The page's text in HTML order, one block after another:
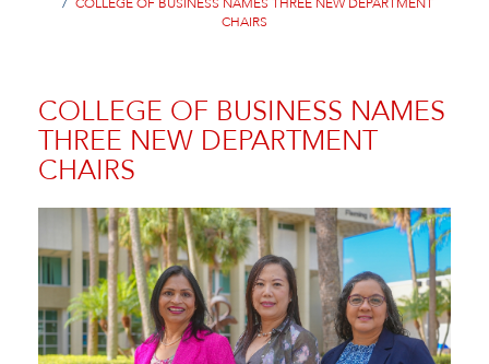
CHAIRS
COLLEGE OF BUSINESS NAMES
THREE NEW DEPARTMENT
CHAIRS